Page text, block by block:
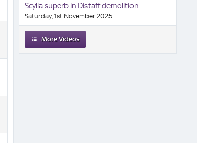
Scylla superb in Distaff demolition
Saturday, 1st November 2025
More Videos